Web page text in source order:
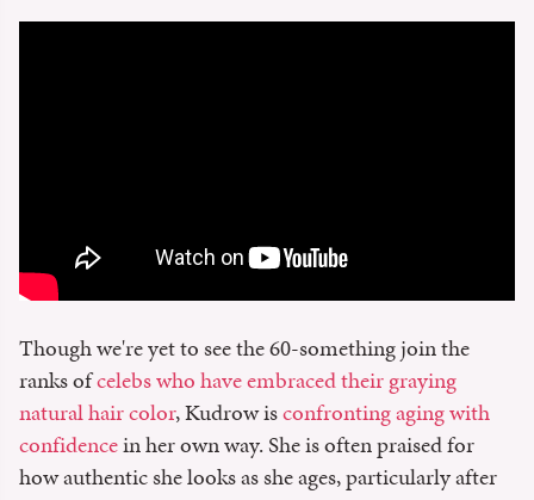
Though we're yet to see the 60-something join the
ranks ofcelebs who have embraced their graying
natural hair color, Kudrow isconfronting aging with
confidencein her own way. She is often praised for
how authentic she looks as she ages, particularly after